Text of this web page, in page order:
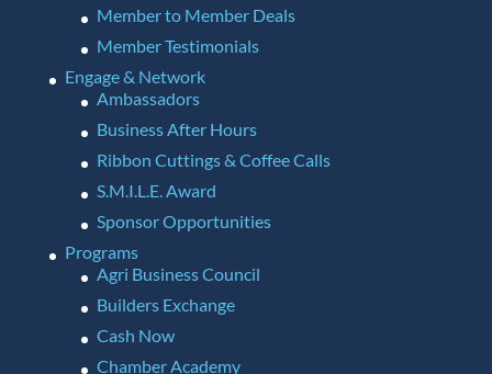
Member to Member Deals
Member Testimonials
Engage & Network
Ambassadors
Business After Hours
Ribbon Cuttings & Coffee Calls
S.M.I.L.E. Award
Sponsor Opportunities
Programs
Agri Business Council
Builders Exchange
Cash Now
Chamber Academy